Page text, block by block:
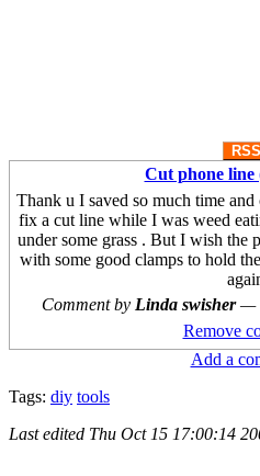
RSS
Cut phone line
Thank u I saved so much time
fix a cut line while I was weed
under some grass . But I wish the
with some good clamps to hold
Comment by Linda swisher—
Remove
Add a
Tags: diy tools
Last edited Thu Oct 15 17:00:14